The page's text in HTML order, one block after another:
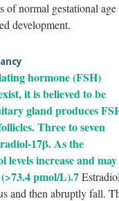
of normal gestational age
development.
hormone (FSH)
it is believed to be
gland produces
Three to seven
17β. As the
increase and may
pmol/L).7
and then abruptly fall.